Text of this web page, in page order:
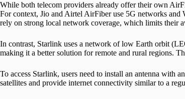
While both telecom providers already offer their own
For context, Jio and Airtel AirFiber use 5G networks and
rely on strong local network coverage, which limits their
In contrast, Starlink uses a network of low Earth orbit
making it a better solution for remote and rural regions.
To access Starlink, users need to install an antenna
satellites and provide internet connectivity similar to a